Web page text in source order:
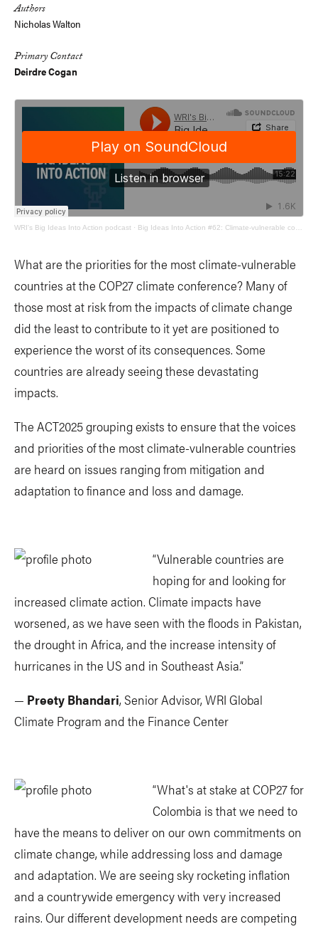
Authors
Nicholas Walton
Primary Contact
Deirdre Cogan
WRI's Big Ideas Into Action podcast · Big Ideas Into Action #62: Climate-vulnerable countries and COP27
What are the priorities for the most climate-vulnerable
countries at the COP27 climate conference? Many of
those most at risk from the impacts of climate change
did the least to contribute to it yet are positioned to
experience the worst of its consequences. Some
countries are already seeing these devastating
impacts.
The ACT2025 grouping exists to ensure that the voices
and priorities of the most climate-vulnerable countries
are heard on issues ranging from mitigation and
adaptation to finance and loss and damage.
“Vulnerable countries are
hoping for and looking for
increased climate action. Climate impacts have
worsened, as we have seen with the floods in Pakistan,
the drought in Africa, and the increase intensity of
hurricanes in the US and in Southeast Asia.”
— Preety Bhandari, Senior Advisor, WRI Global
Climate Program and the Finance Center
“What's at stake at COP27 for
Colombia is that we need to
have the means to deliver on our own commitments on
climate change, while addressing loss and damage
and adaptation. We are seeing sky rocketing inflation
and a countrywide emergency with very increased
rains. Our different development needs are competing